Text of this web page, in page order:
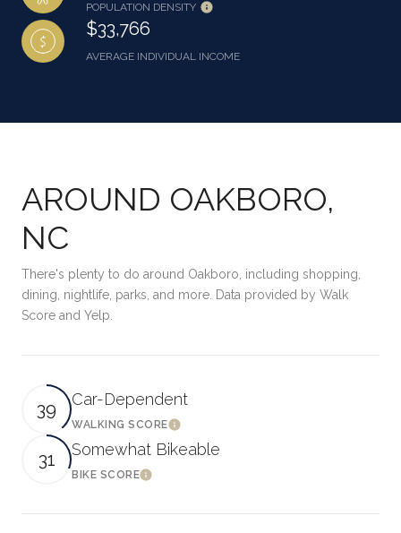
POPULATION DENSITY
$33,766
AVERAGE INDIVIDUAL INCOME
AROUND OAKBORO,
NC
There's plenty to do around Oakboro, including shopping,
dining, nightlife, parks, and more. Data provided by Walk
Score and Yelp.
39 Car-Dependent
WALKING SCORELEARN MORE
31 Somewhat Bikeable
BIKE SCORELEARN MORE